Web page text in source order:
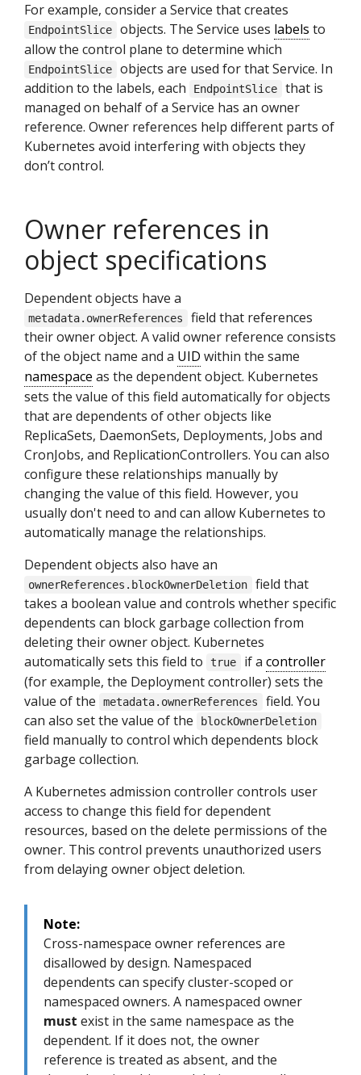
For example, consider a Service that creates
EndpointSlice objects. The Service uses labels to
allow the control plane to determine which
EndpointSlice
objects are used for that Service. In
addition to the labels, each
EndpointSlice
that is
managed on behalf of a Service has an owner
reference. Owner references help different parts of
Kubernetes avoid interfering with objects they
don’t control.
Owner references in
object specifications
Dependent objects have a
metadata.ownerReferences
field that references
their owner object. A valid owner reference consists
of the object name and a UID within the same
namespace as the dependent object. Kubernetes
sets the value of this field automatically for objects
that are dependents of other objects like
ReplicaSets, DaemonSets, Deployments, Jobs and
CronJobs, and ReplicationControllers. You can also
configure these relationships manually by
changing the value of this field. However, you
usually don't need to and can allow Kubernetes to
automatically manage the relationships.
Dependent objects also have an
ownerReferences.blockOwnerDeletion
field that
takes a boolean value and controls whether specific
dependents can block garbage collection from
deleting their owner object. Kubernetes
automatically sets this field to
true if a controller
(for example, the Deployment controller) sets the
value of the
metadata.ownerReferences
field. You
can also set the value of the
blockOwnerDeletion
field manually to control which dependents block
garbage collection.
A Kubernetes admission controller controls user
access to change this field for dependent
resources, based on the delete permissions of the
owner. This control prevents unauthorized users
from delaying owner object deletion.
Note:
Cross-namespace owner references are
disallowed by design. Namespaced
dependents can specify cluster-scoped or
namespaced owners. A namespaced owner
must exist in the same namespace as the
dependent. If it does not, the owner
reference is treated as absent, and the